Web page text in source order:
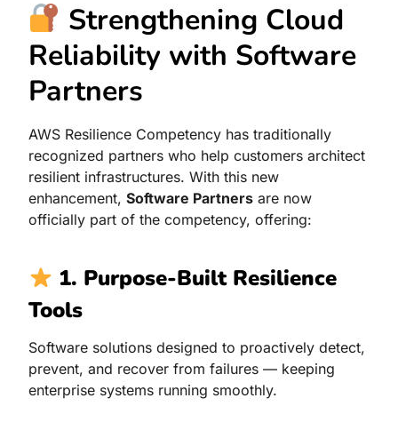
Strengthening Cloud
Reliability with Software
Partners
AWS Resilience Competency has traditionally
recognized partners who help customers architect
resilient infrastructures. With this new
enhancement, Software Partners are now
officially part of the competency, offering:
1. Purpose-Built Resilience
Tools
Software solutions designed to proactively detect,
prevent, and recover from failures — keeping
enterprise systems running smoothly.